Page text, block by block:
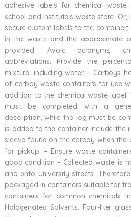
adhesive labels for chemical
school and institute’s waste store.
secure custom labels to the
in the waste and the approximate
provided. Avoid acronyms,
abbreviations. Provide the
mixture, including water. – Carboys
of carboy waste containers for use
addition to the chemical waste label.
must be completed with a
description, while the log must be
is added to the container. Include the
sleeve found on the carboy when the
for pickup. – Ensure waste
good condition – Collected waste is
and onto University streets.
packaged in containers suitable for
containers for common chemicals
Halogenated Solvents: Four-liter